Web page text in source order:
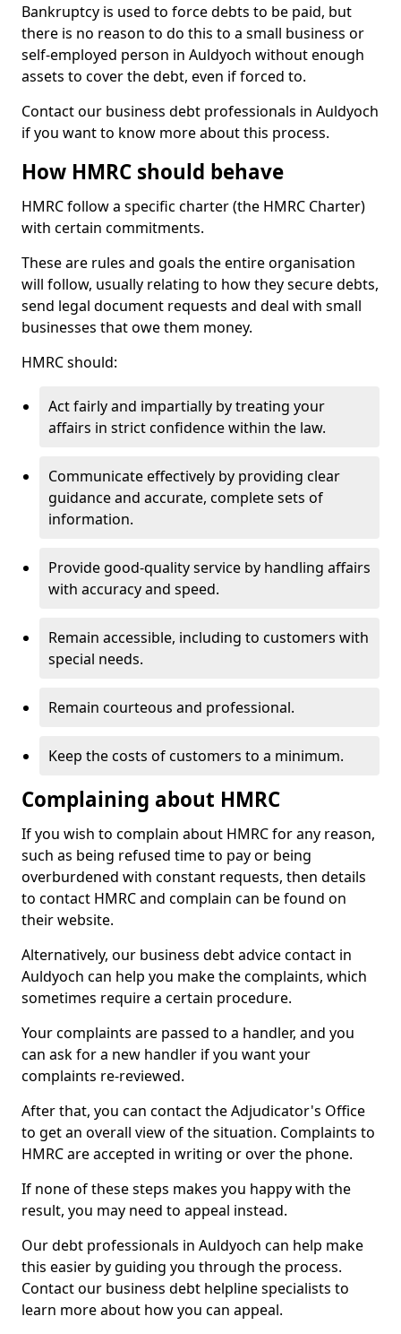
Bankruptcy is used to force debts to be paid, but
there is no reason to do this to a small business or
self-employed person in Auldyoch without enough
assets to cover the debt, even if forced to.
Contact our business debt professionals in Auldyoch
if you want to know more about this process.
How HMRC should behave
HMRC follow a specific charter (the HMRC Charter)
with certain commitments.
These are rules and goals the entire organisation
will follow, usually relating to how they secure debts,
send legal document requests and deal with small
businesses that owe them money.
HMRC should:
Act fairly and impartially by treating your
affairs in strict confidence within the law.
Communicate effectively by providing clear
guidance and accurate, complete sets of
information.
Provide good-quality service by handling affairs
with accuracy and speed.
Remain accessible, including to customers with
special needs.
Remain courteous and professional.
Keep the costs of customers to a minimum.
Complaining about HMRC
If you wish to complain about HMRC for any reason,
such as being refused time to pay or being
overburdened with constant requests, then details
to contact HMRC and complain can be found on
their website.
Alternatively, our business debt advice contact in
Auldyoch can help you make the complaints, which
sometimes require a certain procedure.
Your complaints are passed to a handler, and you
can ask for a new handler if you want your
complaints re-reviewed.
After that, you can contact the Adjudicator's Office
to get an overall view of the situation. Complaints to
HMRC are accepted in writing or over the phone.
If none of these steps makes you happy with the
result, you may need to appeal instead.
Our debt professionals in Auldyoch can help make
this easier by guiding you through the process.
Contact our business debt helpline specialists to
learn more about how you can appeal.